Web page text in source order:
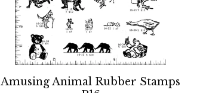
Amusing Animal Rubber Stamps